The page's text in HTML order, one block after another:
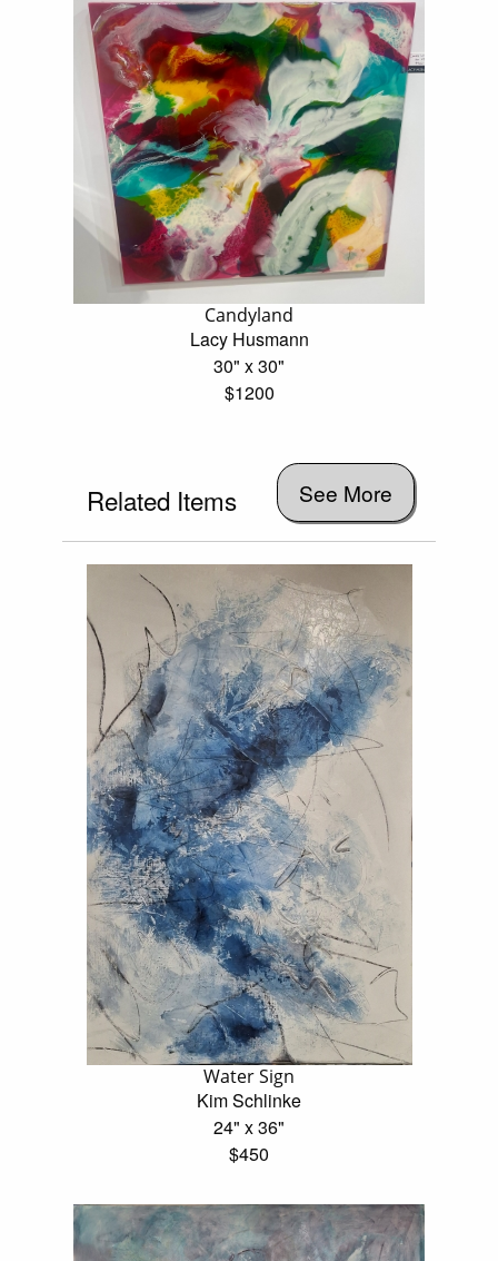
Candyland
Lacy Husmann
30" x 30"
$1200
Related Items See More
Water Sign
Kim Schlinke
24" x 36"
$450